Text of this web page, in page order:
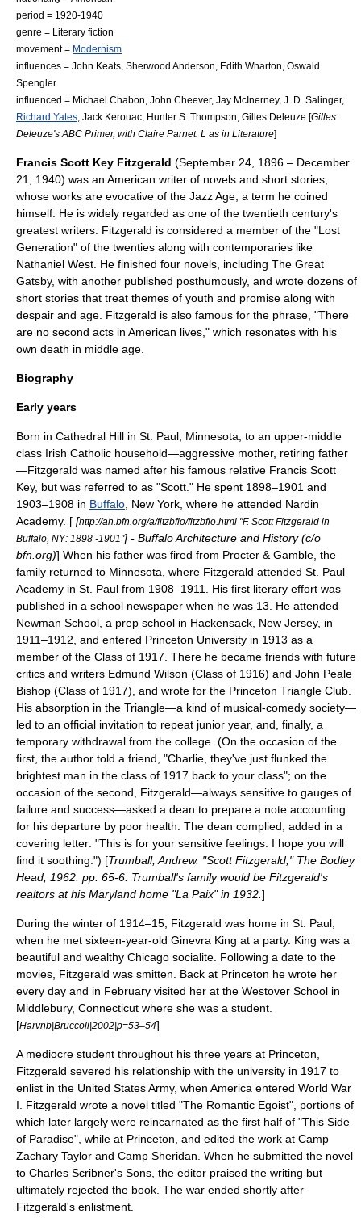
period = 1920-1940
genre = Literary fiction
movement = Modernism
influences = John Keats Sherwood Anderson Edith Wharton Oswald
Spengler
influenced = Michael Chabon John Cheever, Jay McInerney, J. D. Salinger,
Richard Yates Jack Kerouac Hunter S. Thompson Gilles Deleuze [Gilles
Deleuze's ABC Primer, with Claire Parnet: L as in Literature]
Francis Scott Key Fitzgerald (September 24, 1896 – December
21, 1940) was an American writer of novels and short stories
whose works are evocative of the Jazz Age , a term he coined
himself. He is widely regarded as one of the twentieth century's
greatest writers. Fitzgerald is considered a member of the "Lost
Generation" of the twenties along with contemporaries like
Nathaniel West . He finished four novels, including The Great
Gatsby, with another published posthumously, and wrote dozens of
short stories that treat themes of youth and promise along with
despair and age. Fitzgerald is also famous for the phrase, "There
are no second acts in American lives," which resonates with his
own death in middle age.
Biography
Early years
Born in Cathedral Hill in St. Paul, Minnesota , to an upper-middle
class Irish Catholic household—aggressive mother, retiring father
—Fitzgerald was named after his famous relative Francis Scott
Key, but was referred to as "Scott." He spent 1898–1901 and
1903–1908 in Buffalo , New York, where he attended Nardin
Academy. [ [http://ah.bfn.org/a/fitzbflo/fitzbflo.html "F. Scott Fitzgerald in
Buffalo, NY: 1898 -1901"] - Buffalo Architecture and History (c/o
bfn.org)] When his father was fired from Procter & Gamble , the
family returned to Minnesota, where Fitzgerald attended St. Paul
Academy in St. Paul from 1908–1911. His first literary effort was
published in a school newspaper when he was 13. He attended
Newman School, a prep school in Hackensack, New Jersey, in
1911–1912, and entered Princeton University in 1913 as a
member of the Class of 1917. There he became friends with future
critics and writers Edmund Wilson (Class of 1916) and John Peale
Bishop (Class of 1917), and wrote for the Princeton Triangle Club
His absorption in the Triangle—a kind of musical-comedy society—
led to an official invitation to repeat junior year, and, finally, a
temporary withdrawal from the college. (On the occasion of the
first, the author told a friend, "Charlie, they've just flunked the
brightest man in the class of 1917 back to your class"; on the
occasion of the second, Fitzgerald—always sensitive to gauges of
failure and success—asked a dean to prepare a note accounting
for his departure by poor health. The dean complied, added in a
covering letter: "This is for your sensitive feelings. I hope you will
find it soothing.") [Trumball, Andrew. "Scott Fitzgerald," The Bodley
Head, 1962. pp. 65-6. Trumball's family would be Fitzgerald's
realtors at his Maryland home "La Paix" in 1932. ]
During the winter of 1914–15, Fitzgerald was home in St. Paul,
when he met sixteen-year-old Ginevra King at a party. King was a
beautiful and wealthy Chicago socialite. Following a date to the
movies, Fitzgerald was smitten. Back at Princeton he wrote her
every day and in February visited her at the Westover School in
Middlebury, Connecticut where she was a student.
[Harvnb|Bruccoli|2002|p=53–54]
A mediocre student throughout his three years at Princeton,
Fitzgerald severed his relationship with the university in 1917 to
enlist in the United States Army, when America entered World War
I . Fitzgerald wrote a novel titled "The Romantic Egoist", portions of
which later largely were reincarnated as the first half of "This Side
of Paradise", while at Princeton, and edited the work at Camp
Zachary Taylor and Camp Sheridan. When he submitted the novel
to Charles Scribner's Sons , the editor praised the writing but
ultimately rejected the book. The war ended shortly after
Fitzgerald's enlistment.